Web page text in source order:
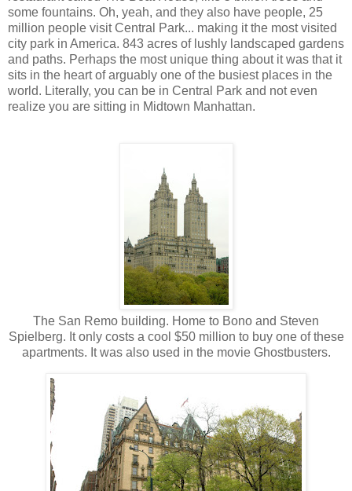
some fountains. Oh, yeah, and they also have people, 25
million people visit Central Park... making it the most visited
city park in America. 843 acres of lushly landscaped gardens
and paths. Perhaps the most unique thing about it was that it
sits in the heart of arguably one of the busiest places in the
world. Literally, you can be in Central Park and not even
realize you are sitting in Midtown Manhattan.
The San Remo building. Home to Bono and Steven
Spielberg. It only costs a cool $50 million to buy one of these
apartments. It was also used in the movie Ghostbusters.